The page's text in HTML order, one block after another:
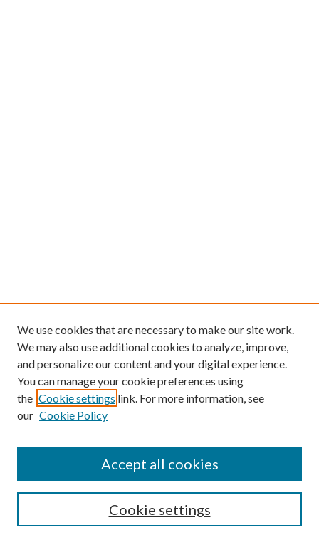
SEARCH
We use cookies that are necessary to make our site work.
We may also use additional cookies to analyze, improve,
and personalize our content and your digital experience.
You can manage your cookie preferences using
the Cookie settings link. For more information, see
our Cookie Policy
Cookie settings
Accept all cookies